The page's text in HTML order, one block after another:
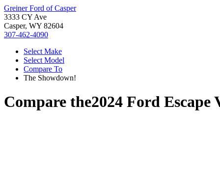
Greiner Ford of Casper
3333 CY Ave
Casper, WY 82604
307-462-4090
Select Make
Select Model
Compare To
The Showdown!
Compare the2024 Ford Escape